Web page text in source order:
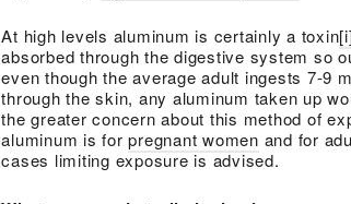
At high levels aluminum is certainly a toxin
absorbed through the digestive system so
even though the average adult ingests 7-9
through the skin, any aluminum taken up
the greater concern about this method of
aluminum is forpregnant women and for
cases limiting exposure is advised.